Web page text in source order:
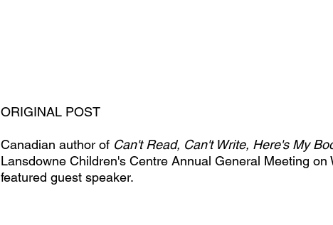
ORIGINAL POST
Canadian author of Can't Read, Can't Write, Here's My
Lansdowne Children's Centre Annual General Meeting on
featured guest speaker.